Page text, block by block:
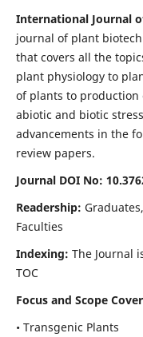
International Journal
journal of plant
that covers all the
plant physiology to
of plants to production
abiotic and biotic
advancements in the
review papers.
Journal DOI No:
Readership:
Faculties
Indexing: The Journal
TOC
Focus and Scope Cover
• Transgenic Plants